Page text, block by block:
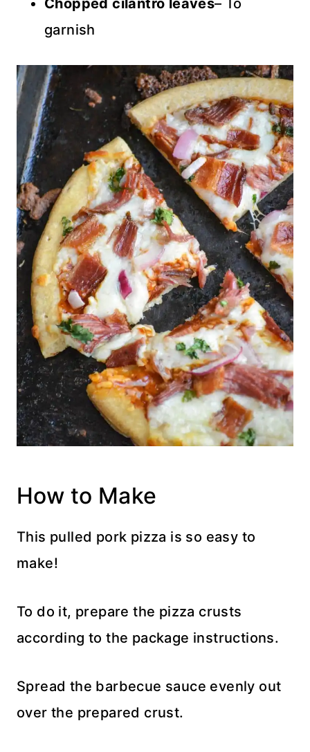
garnish
How to Make
This pulled pork pizza is so easy to
make!
To do it, prepare the pizza crusts
according to the package instructions.
Spread the barbecue sauce evenly out
over the prepared crust.